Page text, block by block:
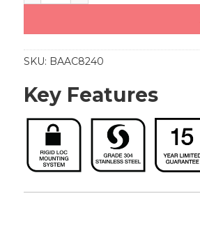
SKU: BAAC8240
Key Features